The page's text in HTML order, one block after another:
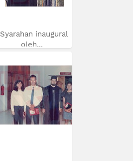
Syarahan inaugural
oleh...